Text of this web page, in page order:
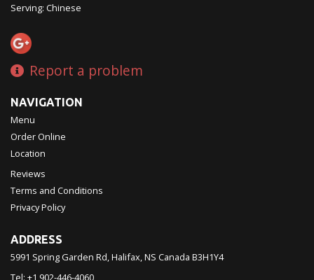
Serving: Chinese
Report a problem
NAVIGATION
Menu
Order Online
Location
Reviews
Terms and Conditions
Privacy Policy
ADDRESS
5991 Spring Garden Rd, Halifax, NS Canada B3H1Y4
Tel: +1 902-446-4060